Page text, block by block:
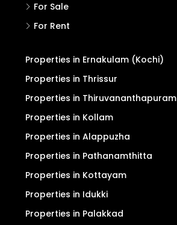
For Sale
For Rent
Properties in Ernakulam (Kochi)
Properties in Thrissur
Properties in Thiruvananthapuram
Properties in Kollam
Properties in Alappuzha
Properties in Pathanamthitta
Properties in Kottayam
Properties in Idukki
Properties in Palakkad